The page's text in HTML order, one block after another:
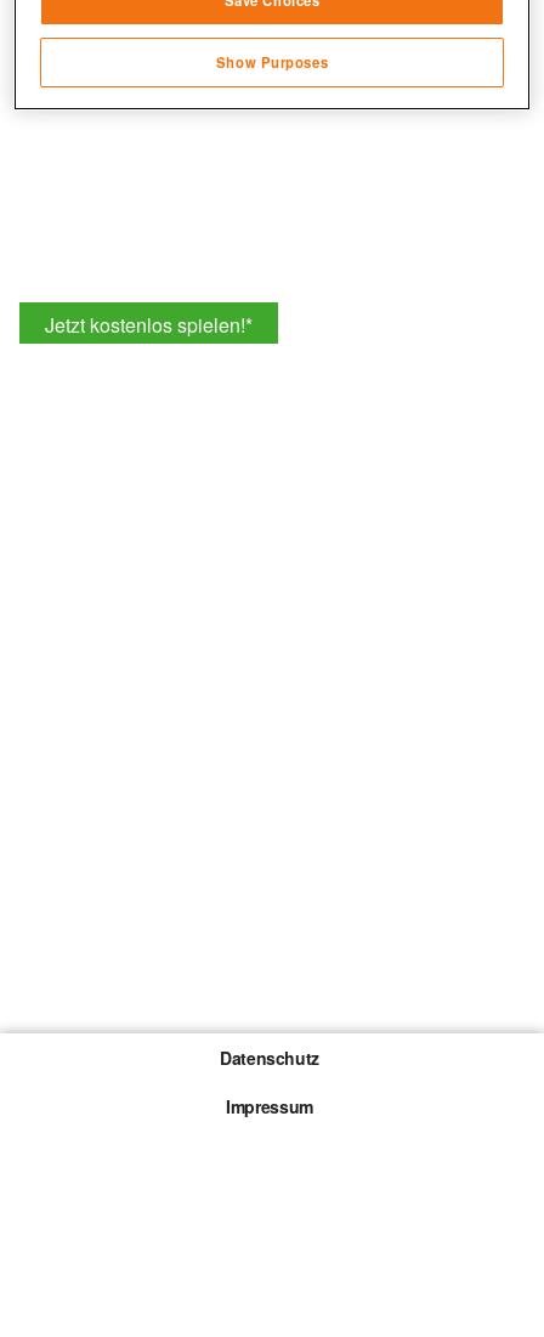
Jetzt kostenlos spielen!*
Datenschutz
Impressum
transmitted automatically
Save and communicate privacy choices
Show Purposes